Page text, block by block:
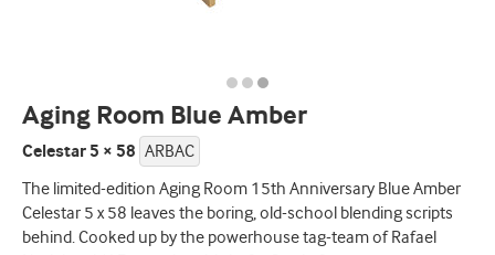
Aging Room Blue Amber
Celestar 5 × 58 ARBAC
The limited-edition Aging Room 15th Anniversary Blue Amber
Celestar 5 x 58 leaves the boring, old-school blending scripts
behind. Cooked up by the powerhouse tag-team of Rafael